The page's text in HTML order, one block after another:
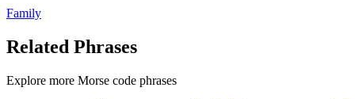
Family
Related Phrases
Explore more Morse code phrases